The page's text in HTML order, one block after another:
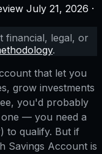
July 21, 2026 ·
financial, legal, or
.
that let you
grow investments
you'd probably
one — you need a
to qualify. But if
Savings Account is